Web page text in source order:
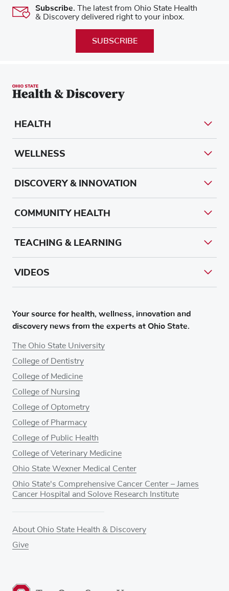
Subscribe. The latest from Ohio State Health
& Discovery delivered right to your inbox.
SUBSCRIBE
Your source for health, wellness, innovation and
discovery news from the experts at Ohio State.
The Ohio State University
College of Dentistry
College of Medicine
College of Nursing
College of Optometry
College of Pharmacy
College of Public Health
College of Veterinary Medicine
Ohio State Wexner Medical Center
Ohio State's Comprehensive Cancer Center – James
Cancer Hospital and Solove Research Institute
About Ohio State Health & Discovery
Give
HEALTH
WELLNESS
DISCOVERY & INNOVATION
COMMUNITY HEALTH
TEACHING & LEARNING
VIDEOS